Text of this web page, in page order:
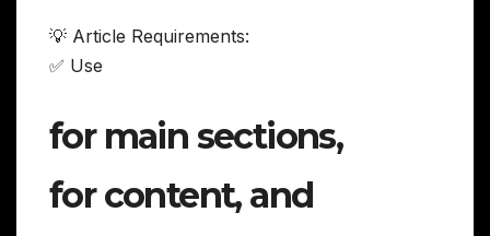
💡 Article Requirements:
✅ Use
for main sections,
for content, and